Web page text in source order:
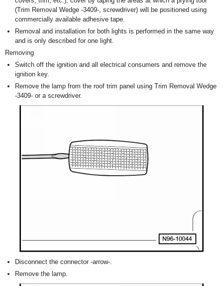
(Trim Removal Wedge -3409-, screwdriver) will be positioned using
commercially available adhesive tape.
Removal and installation for both lights is performed in the same way
and is only described for one light.
Removing
Switch off the ignition and all electrical consumers and remove the
ignition key.
Remove the lamp from the roof trim panel using Trim Removal Wedge
-3409- or a screwdriver.
Disconnect the connector -arrow-.
Remove the lamp.